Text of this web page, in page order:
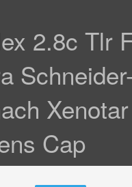
here
2.8c Tlr
Schneider-
Cap